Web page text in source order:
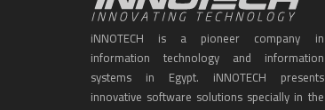
iNNOTECH is a pioneer company in
information technology and information
systems in Egypt. iNNOTECH presents
innovative software solutions specially in the